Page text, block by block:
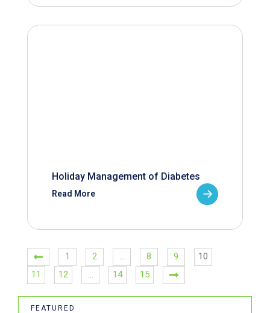
Holiday Management of Diabetes
Read More
1 2 … 8 9
10
11
12 … 14 15
FEATURED